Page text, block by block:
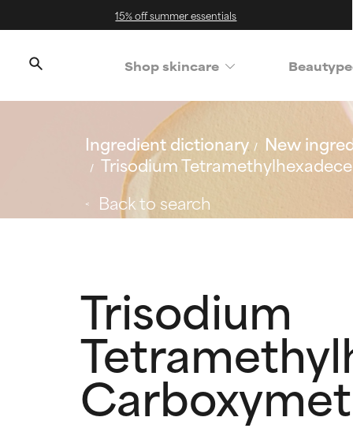
15% off summer essentials
Shop skincare
Ingredient dictionary
New
Trisodium
Back to search
Trisodium